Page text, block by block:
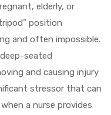
elderly, or
position
and often impossible.
seated
and causing injury
stressor that can
a nurse provides